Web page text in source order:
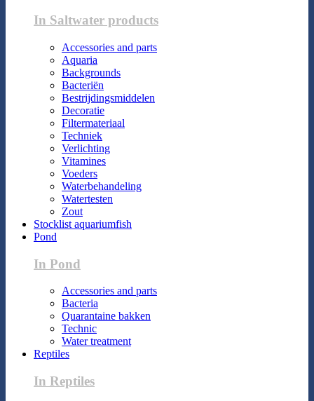
In Saltwater products
Accessories and parts
Aquaria
Backgrounds
Bacteriën
Bestrijdingsmiddelen
Decoratie
Filtermateriaal
Techniek
Verlichting
Vitamines
Voeders
Waterbehandeling
Watertesten
Zout
Stocklist aquariumfish
Pond
In Pond
Accessories and parts
Bacteria
Quarantaine bakken
Technic
Water treatment
Reptiles
In Reptiles